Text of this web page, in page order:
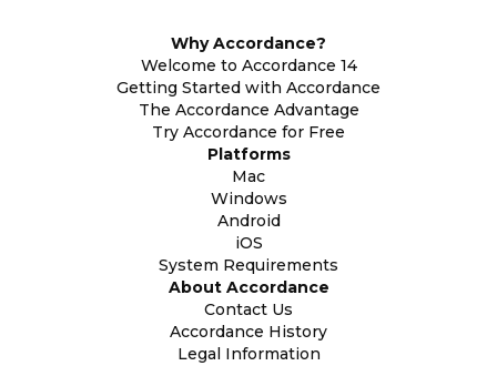
Why Accordance?
Welcome to Accordance 14
Getting Started with Accordance
The Accordance Advantage
Try Accordance for Free
Platforms
Mac
Windows
Android
iOS
System Requirements
About Accordance
Contact Us
Accordance History
Legal Information